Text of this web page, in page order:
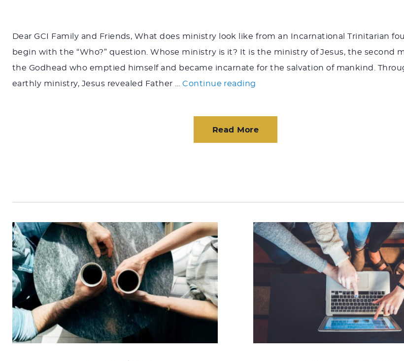
Dear GCI Family and Friends, What does ministry look like from an Incarnational Trinitarian
begin with the “Who?” question. Whose ministry is it? It is the ministry of Jesus, the second
the Godhead who emptied himself and became incarnate for the salvation of mankind.
earthly ministry, Jesus revealed Father …Continue reading
Read More